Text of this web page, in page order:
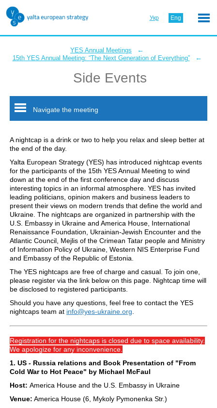
Укр Eng
YES Annual Meetings ←
15th YES Annual Meeting: “The Next Generation of Everything” ←
Side Events
Navigate the meeting
A nightcap is a drink or two to help you relax and sleep better at
the end of the day.
Yalta European Strategy (YES) has introduced nightcap events
for the participants of the 15th YES Annual Meeting to wind
down at the end of the first conference day and discuss
interesting topics in an informal atmosphere. YES has invited
leading politicians, opinion makers and business leaders to
present their views on modern trends that define the world and
Ukraine. The nightcaps are organized in partnership with the
U.S. Embassy in Ukraine and America House, International
Renaissance Foundation, Ukrainian-Jewish Encounter and the
Atlantic Council, Mejlis of the Crimean Tatar people and Ministry
of Information Policy of Ukraine, Western NIS Enterprise Fund
and Embassy of the Republic of Estonia.
The YES nightcaps are free of charge and casual. To join one,
please register via the link below on this page. Nightcap time will
be disclosed to registered participants.
Should you have any questions, feel free to contact the YES
nightcaps team at info@yes-ukraine.org
Registration for the nightcaps is closed due to space availability.
We apologize for any inconvenience.
1. US - Russia relations and Book Presentation of "From
Cold War to Hot Peace" by Michael McFaul
Host: America House and the U.S. Embassy in Ukraine
Venue: America House (6, Mykoly Pymonenka Str.)